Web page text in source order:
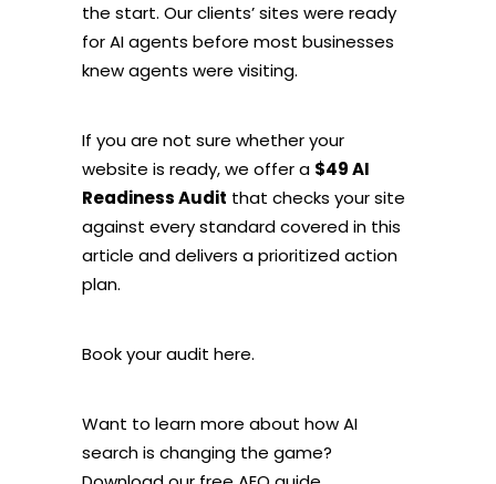
the start. Our clients’ sites were ready
for AI agents before most businesses
knew agents were visiting.
If you are not sure whether your
website is ready, we offer a $49 AI
Readiness Audit that checks your site
against every standard covered in this
article and delivers a prioritized action
plan.
Book your audit here.
Want to learn more about how AI
search is changing the game?